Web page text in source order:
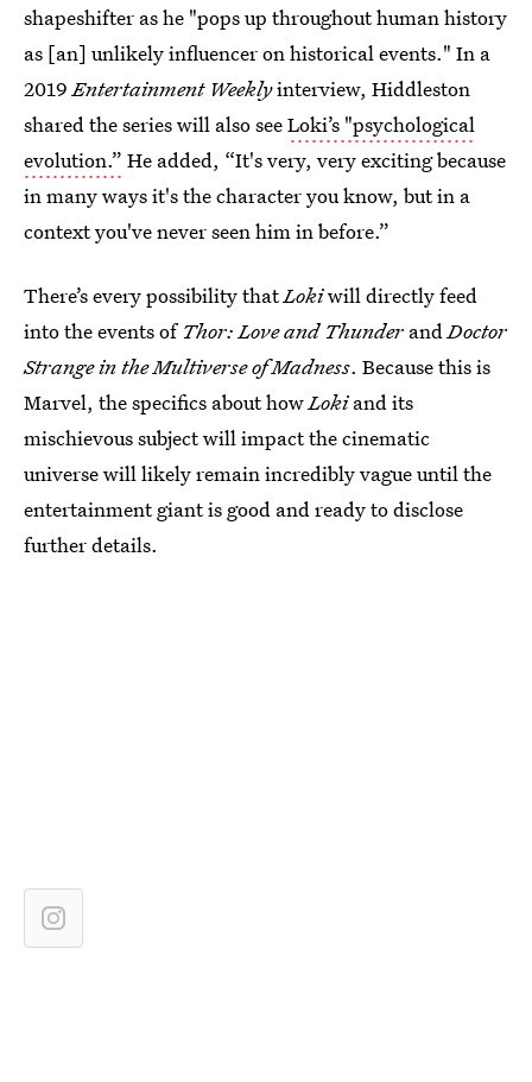
shapeshifter as he "pops up throughout human history
as [an] unlikely influencer on historical events." In a
2019Entertainment Weeklyinterview, Hiddleston
shared the series will also seeLoki’s "psychological
evolution.” He added, “It's very, very exciting because
in many ways it's the character you know, but in a
context you've never seen him in before.”
There’s every possibility thatLokiwill directly feed
into the events of Thor: Love and Thunder andDoctor
Strange in the Multiverse of Madness. Because this is
Marvel, the specifics about howLokiand its
mischievous subject will impact the cinematic
universe will likely remain incredibly vague until the
entertainment giant is good and ready to disclose
further details.